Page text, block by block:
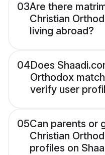
03Are there
Christian
living abroad?
04Does
Orthodox
verify user
05Can parents or
Christian
profiles on